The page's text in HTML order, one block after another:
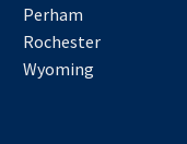
Perham
Rochester
Wyoming